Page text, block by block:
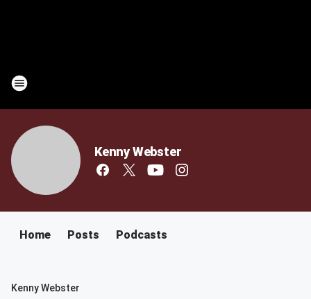
Kenny Webster
Home Posts Podcasts
Kenny Webster